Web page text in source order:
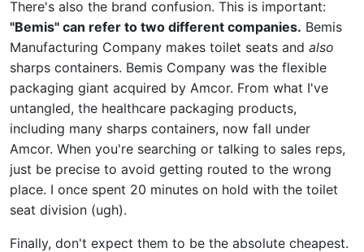
There's also the brand confusion. This is important:
"Bemis" can refer to two different companies. Bemis
Manufacturing Company makes toilet seats and also
sharps containers. Bemis Company was the flexible
packaging giant acquired by Amcor. From what I've
untangled, the healthcare packaging products,
including many sharps containers, now fall under
Amcor. When you're searching or talking to sales reps,
just be precise to avoid getting routed to the wrong
place. I once spent 20 minutes on hold with the toilet
seat division (ugh).
Finally, don't expect them to be the absolute cheapest.